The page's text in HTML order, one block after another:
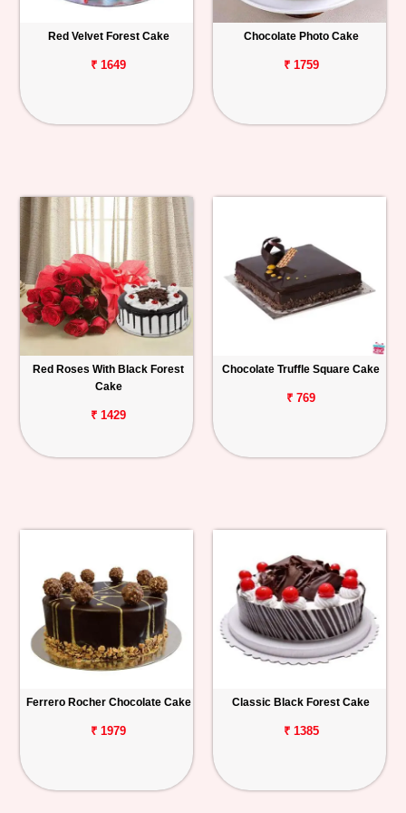
Red Velvet Forest Cake
₹ 1649
Chocolate Photo Cake
₹ 1759
Red Roses With Black Forest
Cake
₹ 1429
Chocolate Truffle Square Cake
₹ 769
Ferrero Rocher Chocolate Cake
₹ 1979
Classic Black Forest Cake
₹ 1385